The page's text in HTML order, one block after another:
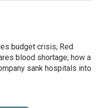
budget crisis; Red
blood shortage; how a
sank hospitals into